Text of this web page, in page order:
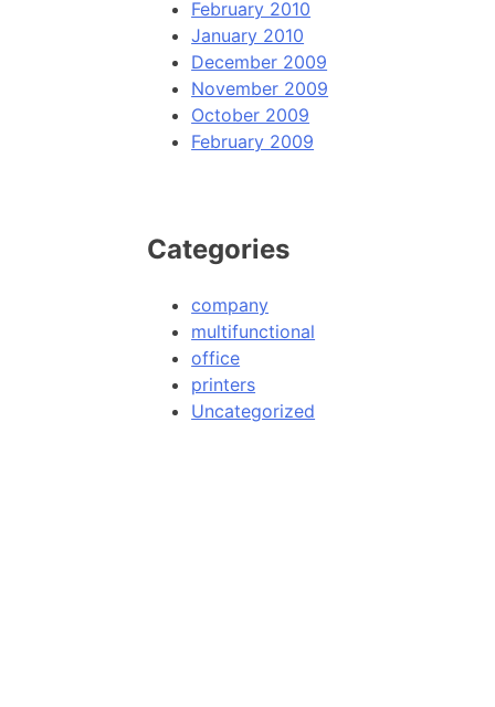
February 2010
January 2010
December 2009
November 2009
October 2009
February 2009
Categories
company
multifunctional
office
printers
Uncategorized